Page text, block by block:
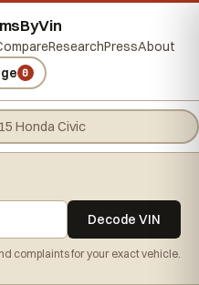
ResearchPressAbout
0
Decode VIN
complaints for your exact vehicle.